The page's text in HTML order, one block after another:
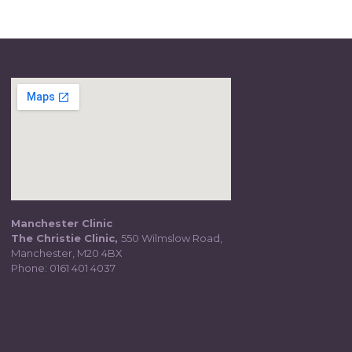
Manchester Clinic
The Christie Clinic, 550 Wilmslow Road,
Manchester, M20 4BX
Phone: 0161 401 4037